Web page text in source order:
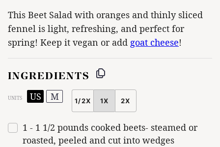
This Beet Salad with oranges and thinly sliced
fennel is light, refreshing, and perfect for
spring! Keep it vegan or add goat cheese!
INGREDIENTS
UNITS US M
SCALE
1/2X 1X 2X
1 - 1 1/2 pounds cooked beets- steamed or
roasted, peeled and cut into wedges